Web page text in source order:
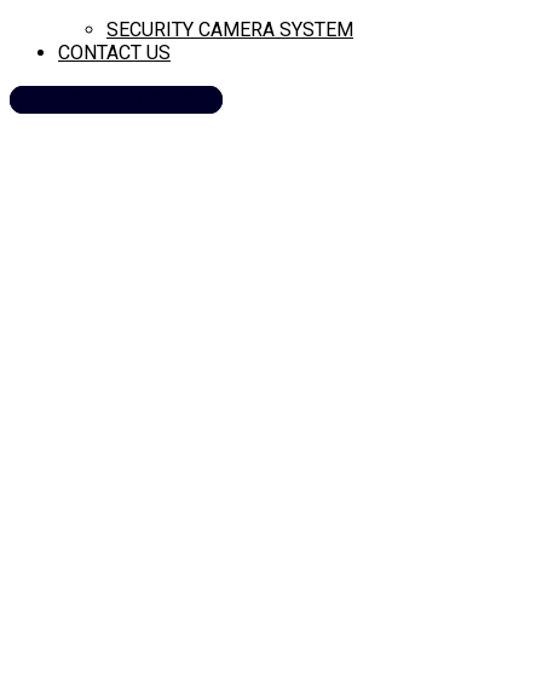
SECURITY CAMERA SYSTEM
CONTACT US